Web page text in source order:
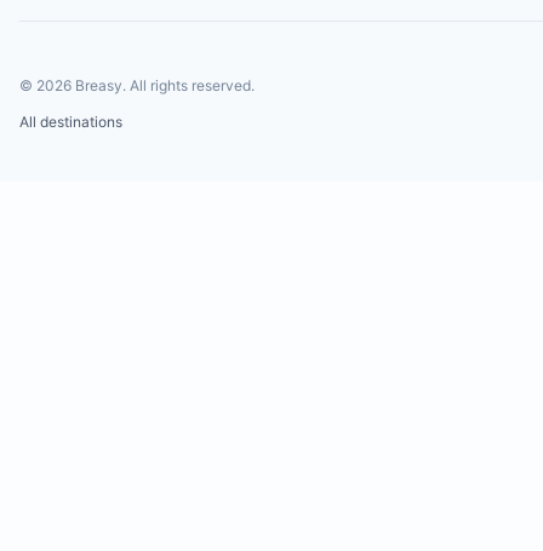
© 2026 Breasy. All rights reserved.
All destinations